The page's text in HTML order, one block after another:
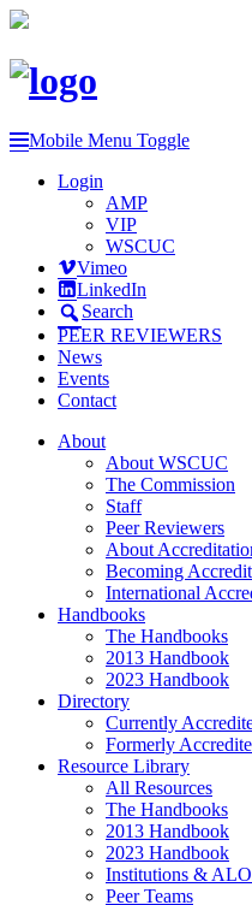
Mobile Menu Toggle
Login
AMP
VIP
WSCUC
Vimeo
LinkedIn
Search
PEER REVIEWERS
News
Events
Contact
About
About WSCUC
The Commission
Staff
Peer Reviewers
About
Becoming
International
Handbooks
The Handbooks
2013 Handbook
2023 Handbook
Directory
Currently
Formerly
Resource Library
All Resources
The Handbooks
2013 Handbook
2023 Handbook
Institutions &
Peer Teams